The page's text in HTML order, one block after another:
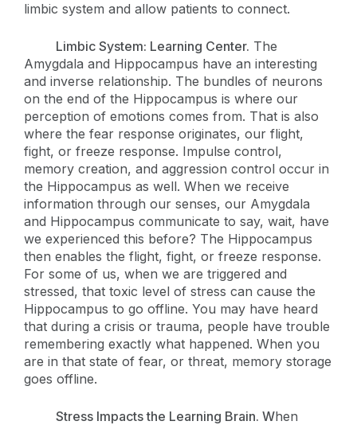
limbic system and allow patients to connect.
Limbic System: Learning Center. The
Amygdala and Hippocampus have an interesting
and inverse relationship. The bundles of neurons
on the end of the Hippocampus is where our
perception of emotions comes from. That is also
where the fear response originates, our flight,
fight, or freeze response. Impulse control,
memory creation, and aggression control occur in
the Hippocampus as well. When we receive
information through our senses, our Amygdala
and Hippocampus communicate to say, wait, have
we experienced this before? The Hippocampus
then enables the flight, fight, or freeze response.
For some of us, when we are triggered and
stressed, that toxic level of stress can cause the
Hippocampus to go offline. You may have heard
that during a crisis or trauma, people have trouble
remembering exactly what happened. When you
are in that state of fear, or threat, memory storage
goes offline.
Stress Impacts the Learning Brain. When